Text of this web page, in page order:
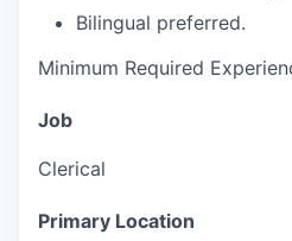
Bilingual preferred.
Minimum Required
Job
Clerical
Primary Location